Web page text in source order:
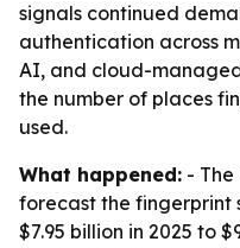
signals continued
authentication across
AI, and cloud-
the number of places
used.
What happened: - The
forecast the fingerprint
$7.95 billion in 2025 to